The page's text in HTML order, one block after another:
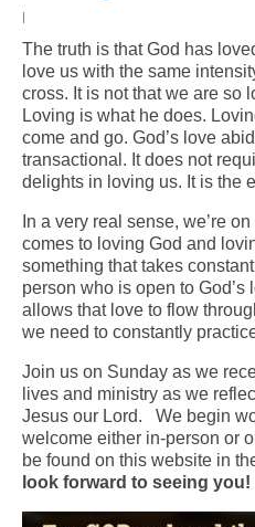
Sunday Bulletin
Arts At St. Barts Presents
B-Line
Donate
Purchases
|
The truth is that God has
love us with the same
cross. It is not that we are so
Loving is what he does.
come and go. God’s love
transactional. It does not
delights in loving us. It is the
In a very real sense, we’re
comes to loving God and
something that takes
person who is open to
allows that love to flow
we need to constantly
Join us on Sunday as we
lives and ministry as we
Jesus our Lord. We begin
welcome either in-person or
be found on this website in
look forward to seeing you!